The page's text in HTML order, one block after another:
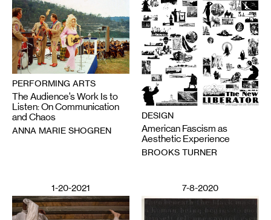
PERFORMING ARTS
The Audience’s Work Is to
Listen: On Communication
and Chaos
ANNA MARIE SHOGREN
DESIGN
American Fascism as
Aesthetic Experience
BROOKS TURNER
1-20-2021 7-8-2020